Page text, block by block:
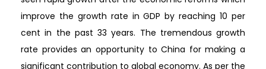
improve the growth rate in GDP by reaching 10 per
cent in the past 33 years. The tremendous growth
rate provides an opportunity to China for making a
significant contribution to global economy. As per the